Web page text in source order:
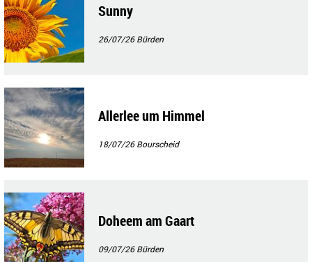
Sunny
26/07/26Bürden
Allerlee um Himmel
18/07/26Bourscheid
Doheem am Gaart
09/07/26Bürden